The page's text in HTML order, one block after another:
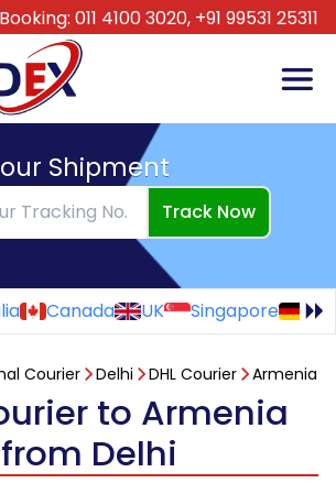
011 4100 3020, +91 99531 25311
Shipment
Track Now
Canada UK Singapore
Courier Delhi DHL Courier Armenia
to Armenia
from Delhi